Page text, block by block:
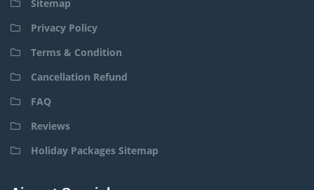
Sitemap
Privacy Policy
Terms & Condition
Cancellation Refund
FAQ
Reviews
Holiday Packages Sitemap